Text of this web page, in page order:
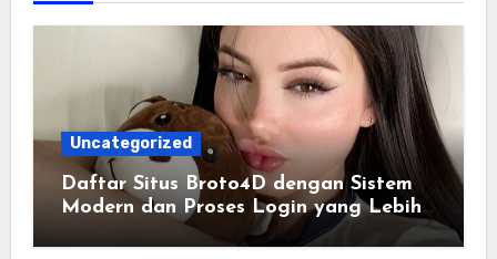
Uncategorized
Daftar Situs Broto4D dengan Sistem
Modern dan Proses Login yang Lebih